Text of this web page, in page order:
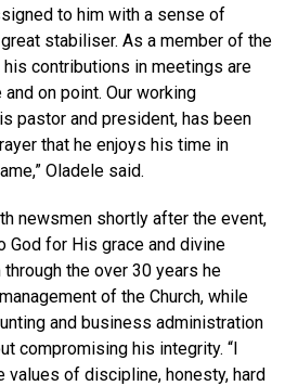
to him with a sense of
stabiliser. As a member of the
his contributions in meetings are
on point. Our working
pastor and president, has been
that he enjoys his time in
Oladele said.
newsmen shortly after the event,
God for His grace and divine
the over 30 years he
of the Church, while
and business administration
compromising his integrity. “l
values of discipline, honesty, hard